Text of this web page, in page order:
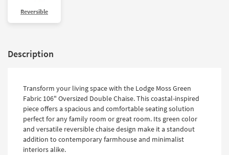
Shop by
Spaces
Trade
Program
Catalogs
Reversible
Description
Transform your living space with the Lodge Moss Green
Fabric 106" Oversized Double Chaise. This coastal-inspired
piece offers a spacious and comfortable seating solution
perfect for any family room or great room. Its green color
and versatile reversible chaise design make it a standout
addition to contemporary farmhouse and minimalist
interiors alike.